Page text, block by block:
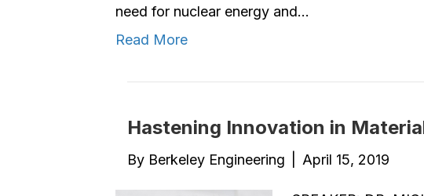
need for nuclear energy and…
Read More
Hastening Innovation in
By Berkeley Engineering April 15, 2019